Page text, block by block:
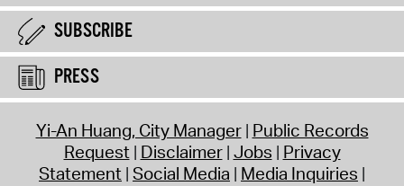
SUBSCRIBE
PRESS
Yi-An Huang, City Manager Public Records
Request Disclaimer Jobs Privacy
Statement Social Media Media Inquiries